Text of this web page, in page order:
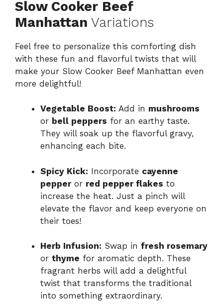
Slow Cooker Beef
Manhattan Variations
Feel free to personalize this comforting dish
with these fun and flavorful twists that will
make your Slow Cooker Beef Manhattan even
more delightful!
Vegetable Boost: Add in mushrooms
or bell peppers for an earthy taste.
They will soak up the flavorful gravy,
enhancing each bite.
Spicy Kick: Incorporate cayenne
pepperor red pepper flakes to
increase the heat. Just a pinch will
elevate the flavor and keep everyone on
their toes!
Herb Infusion: Swap in fresh rosemary
or thyme for aromatic depth. These
fragrant herbs will add a delightful
twist that transforms the traditional
into something extraordinary.